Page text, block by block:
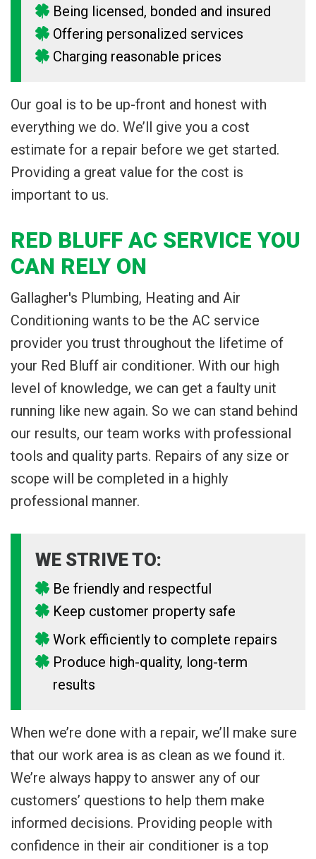
Being licensed, bonded and insured
Offering personalized services
Charging reasonable prices
Our goal is to be up-front and honest with
everything we do. We’ll give you a cost
estimate for a repair before we get started.
Providing a great value for the cost is
important to us.
RED BLUFF AC SERVICE YOU
CAN RELY ON
Gallagher's Plumbing, Heating and Air
Conditioning wants to be the AC service
provider you trust throughout the lifetime of
your Red Bluff air conditioner. With our high
level of knowledge, we can get a faulty unit
running like new again. So we can stand behind
our results, our team works with professional
tools and quality parts. Repairs of any size or
scope will be completed in a highly
professional manner.
WE STRIVE TO:
Be friendly and respectful
Keep customer property safe
Work efficiently to complete repairs
Produce high-quality, long-term
results
When we’re done with a repair, we’ll make sure
that our work area is as clean as we found it.
We’re always happy to answer any of our
customers’ questions to help them make
informed decisions. Providing people with
confidence in their air conditioner is a top